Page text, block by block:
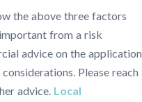
the above three factors
from a risk
advice on the application
Please reach
advice. Local